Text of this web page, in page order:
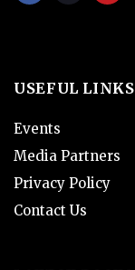
USEFUL LINKS
Events
Media Partners
Privacy Policy
Contact Us